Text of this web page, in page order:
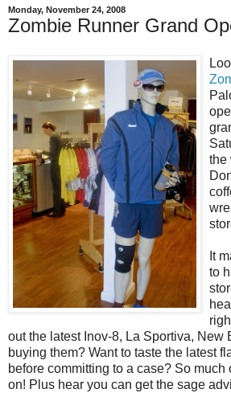
Monday, November 24, 2008
Zombie Runner Grand
the
It
to
out the latest Inov-8, La Sportiva, New
buying them? Want to taste the latest
before committing to a case? So much
on! Plus hear you can get the sage